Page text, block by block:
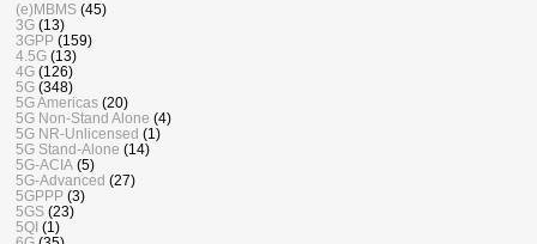
(e)MBMS (45)
3G (13)
3GPP (159)
4.5G (13)
4G (126)
5G (348)
5G Americas (20)
5G Non-Stand Alone (4)
5G NR-Unlicensed (1)
5G Stand-Alone (14)
5G-ACIA (5)
5G-Advanced (27)
5GPPP (3)
5GS (23)
5QI (1)